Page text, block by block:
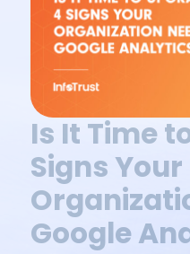
Is It Time
Signs Your
Google